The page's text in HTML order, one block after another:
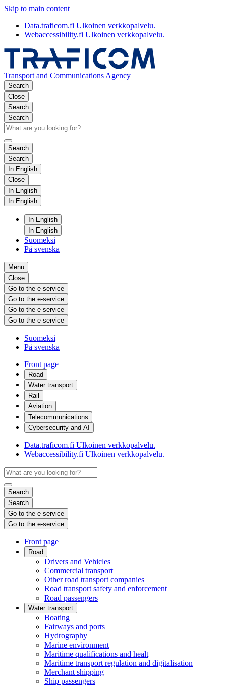
Skip to main content
Data.traficom.fi Ulkoinen verkkopalvelu.
Webaccessibility.fi Ulkoinen verkkopalvelu.
Transport and Communications Agency
Search
Close
Search
Search
Search
Search
In English
Close
In English
In English
In English
In English
Suomeksi
På svenska
Menu
Close
Go to the e-service
Go to the e-service
Go to the e-service
Go to the e-service
Suomeksi
På svenska
Front page
Road
Water transport
Rail
Aviation
Telecommunications
Cybersecurity and AI
Data.traficom.fi Ulkoinen verkkopalvelu.
Webaccessibility.fi Ulkoinen verkkopalvelu.
Search
Search
Go to the e-service
Go to the e-service
Front page
Road
Drivers and Vehicles
Commercial transport
Other road transport companies
Road transport safety and enforcement
Road passengers
Water transport
Boating
Fairways and ports
Hydrography
Marine environment
Maritime qualifications and healt
Maritime transport regulation and digitalisation
Merchant shipping
Ship passengers